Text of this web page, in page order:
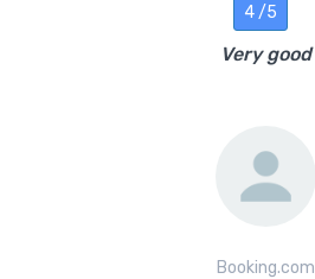
4 /5
Very good
Booking.com